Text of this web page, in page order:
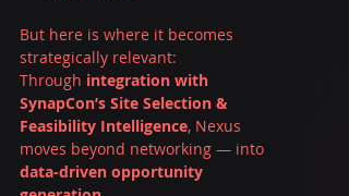
But here is where it becomes
strategically relevant:
Through integration with
SynapCon’s Site Selection &
Feasibility Intelligence, Nexus
moves beyond networking — into
data-driven opportunity